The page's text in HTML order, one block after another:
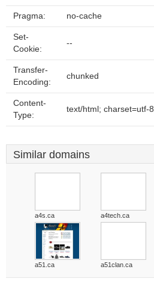
Pragma: no-cache
Set-
Cookie:
--
Transfer-
Encoding:
chunked
Content-
Type:
text/html; charset=utf-8
Similar domains
a4s.ca a4tech.ca
a51.ca a51clan.ca